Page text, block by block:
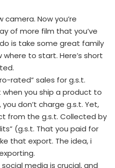
Now you’re
of more film that you’ve
is take some great family
to start. Here’s short
rated” sales for g.s.t.
when you ship a product to
don’t charge g.s.t. Yet,
from the g.s.t. Collected by
(g.s.t. That you paid for
that export. The idea, i
media is crucial, and